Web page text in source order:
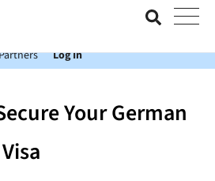
Expatrio Bank Account with the Value
Log In
Your German